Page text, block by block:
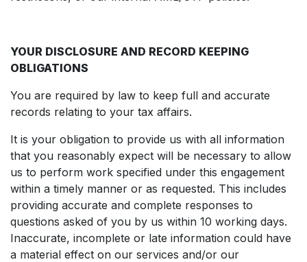
YOUR DISCLOSURE AND RECORD KEEPING
OBLIGATIONS
You are required by law to keep full and accurate
records relating to your tax affairs.
It is your obligation to provide us with all information
that you reasonably expect will be necessary to allow
us to perform work specified under this engagement
within a timely manner or as requested. This includes
providing accurate and complete responses to
questions asked of you by us within 10 working days.
Inaccurate, incomplete or late information could have
a material effect on our services and/or our